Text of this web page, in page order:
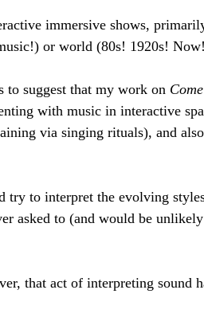
immersive shows,
or world (80s! 1920s!
to suggest that my work on
with music in interactive
via singing rituals), and
try to interpret the evolving
asked to (and would be
that act of interpreting sound